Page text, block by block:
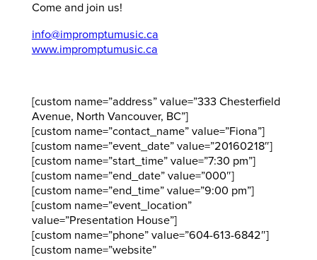
Come and join us!
info@impromptumusic.ca
www.impromptumusic.ca
[custom name=”address” value=”333 Chesterfield
Avenue, North Vancouver, BC”]
[custom name=”contact_name” value=”Fiona”]
[custom name=”event_date” value=”20160218″]
[custom name=”start_time” value=”7:30 pm”]
[custom name=”end_date” value=”000″]
[custom name=”end_time” value=”9:00 pm”]
[custom name=”event_location”
value=”Presentation House”]
[custom name=”phone” value=”604-613-6842″]
[custom name=”website”